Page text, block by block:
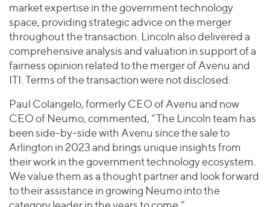
market expertise in the government technology
space, providing strategic advice on the merger
throughout the transaction. Lincoln also delivered a
comprehensive analysis and valuation in support of a
fairness opinion related to the merger of Avenu and
ITI. Terms of the transaction were not disclosed.
Paul Colangelo, formerly CEO of Avenu and now
CEO of Neumo, commented, “The Lincoln team has
been side-by-side with Avenu since the sale to
Arlington in 2023 and brings unique insights from
their work in the government technology ecosystem.
We value them as a thought partner and look forward
to their assistance in growing Neumo into the